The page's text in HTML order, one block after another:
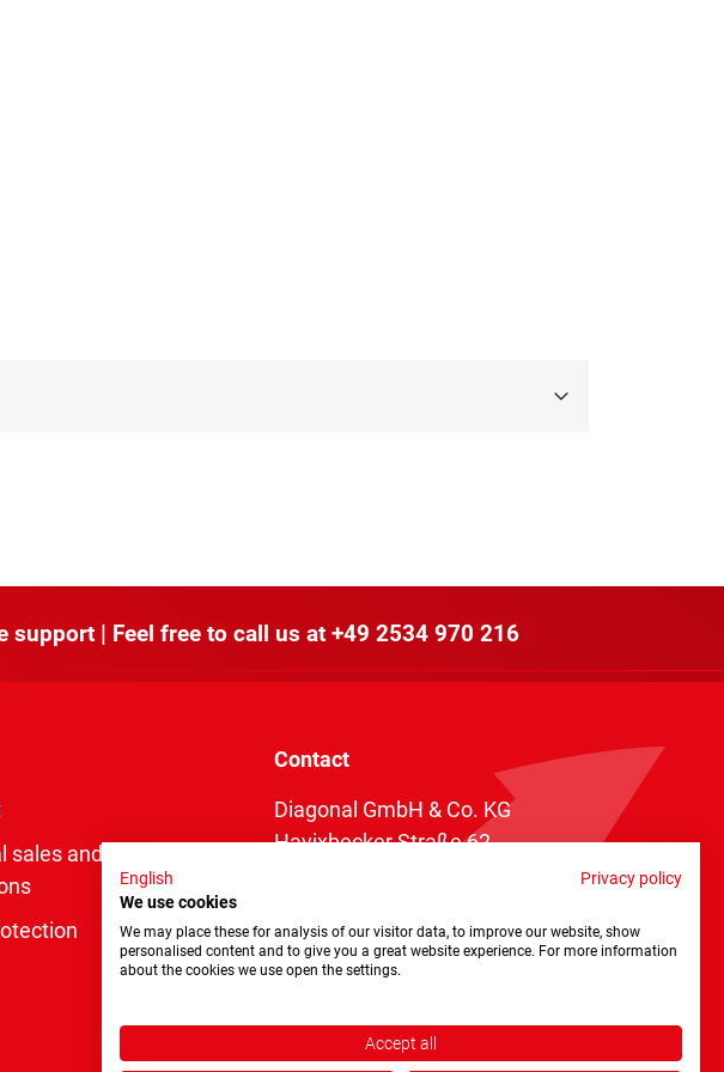
| Feel free to call us at +49 2534 970 216
sales and delivery
Contact
Diagonal GmbH & Co. KG
Havixbecker Straße 62
Telefon:
+49 2534 970 216
Telefax: +49 2534 970 116
English
Privacy policy
We use cookies
We may place these for analysis of our visitor data, to improve our website, show
personalised content and to give you a great website experience. For more information
about the cookies we use open the settings.
Accept all